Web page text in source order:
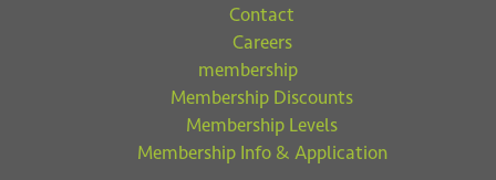
Contact
Careers
membership
Membership Discounts
Membership Levels
Membership Info & Application